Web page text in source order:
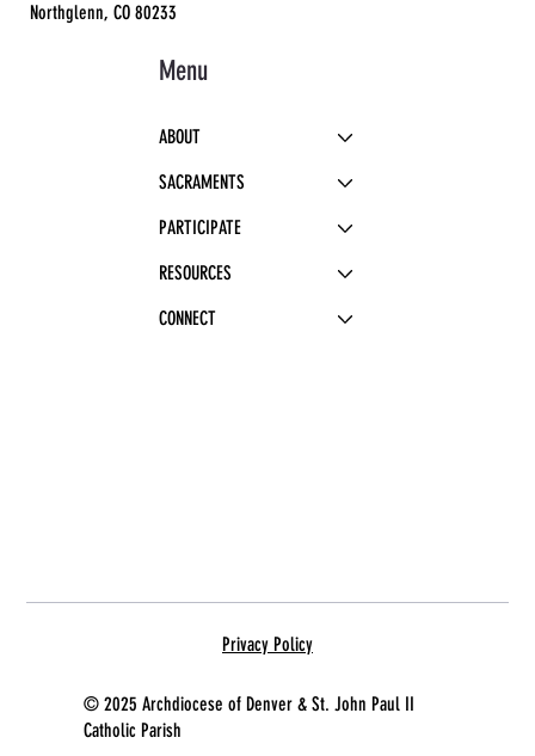
Menu
ABOUT
SACRAMENTS
PARTICIPATE
RESOURCES
CONNECT
Northglenn, CO 80233
Privacy Policy
© 2025 Archdiocese of Denver & St. John Paul II
Catholic Parish